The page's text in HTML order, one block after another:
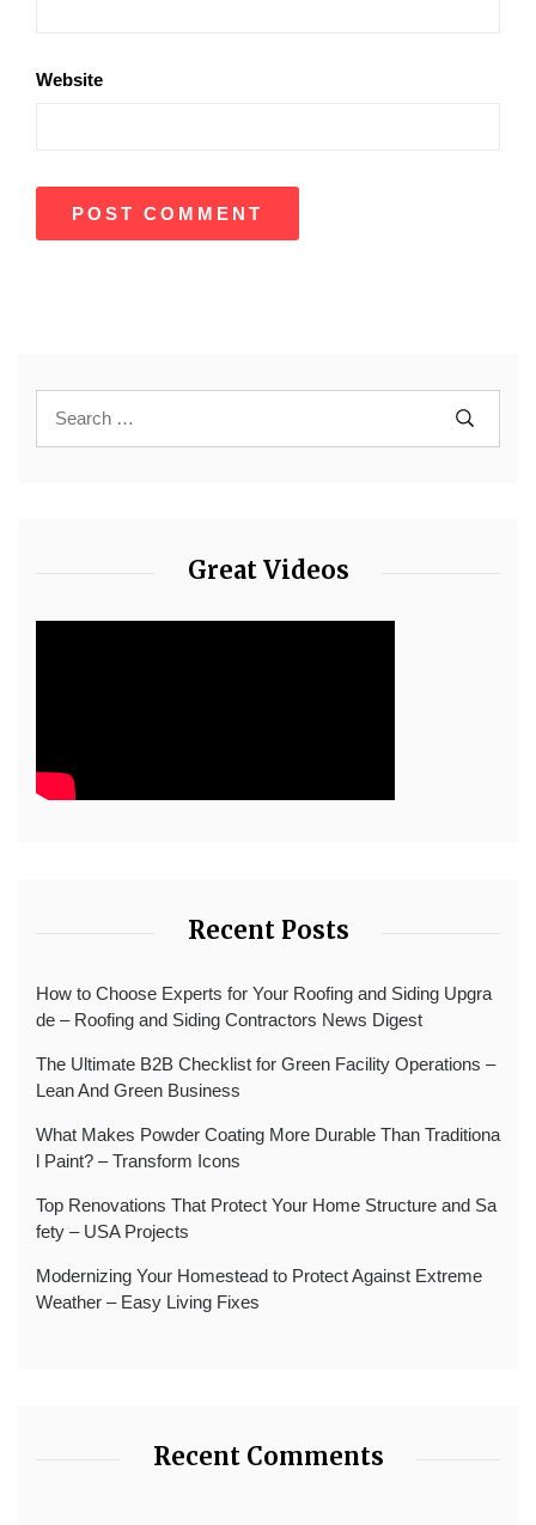
Website
Great Videos
Recent Posts
How to Choose Experts for Your Roofing and Siding Upgra
de – Roofing and Siding Contractors News Digest
The Ultimate B2B Checklist for Green Facility Operations –
Lean And Green Business
What Makes Powder Coating More Durable Than Traditiona
l Paint? – Transform Icons
Top Renovations That Protect Your Home Structure and Sa
fety – USA Projects
Modernizing Your Homestead to Protect Against Extreme
Weather – Easy Living Fixes
Recent Comments